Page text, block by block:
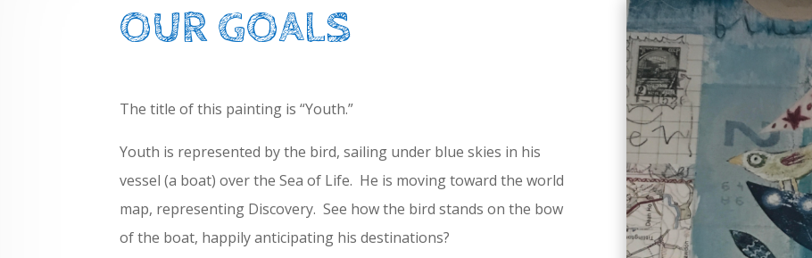
OUR GOALS
The title of this painting is “Youth.”
Youth is represented by the bird, sailing under blue skies in his
vessel (a boat) over the Sea of Life. He is moving toward the world
map, representing Discovery. See how the bird stands on the bow
of the boat, happily anticipating his destinations?